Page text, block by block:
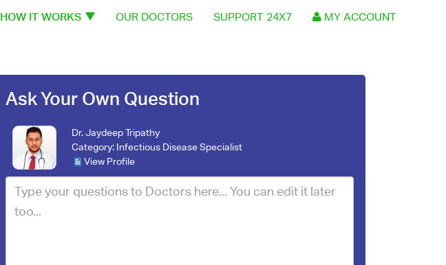
HOW IT WORKS OUR DOCTORS SUPPORT 24X7 MY ACCOUNT
Ask Your Own Question
Dr. Jaydeep Tripathy
Category: Infectious Disease Specialist
View Profile